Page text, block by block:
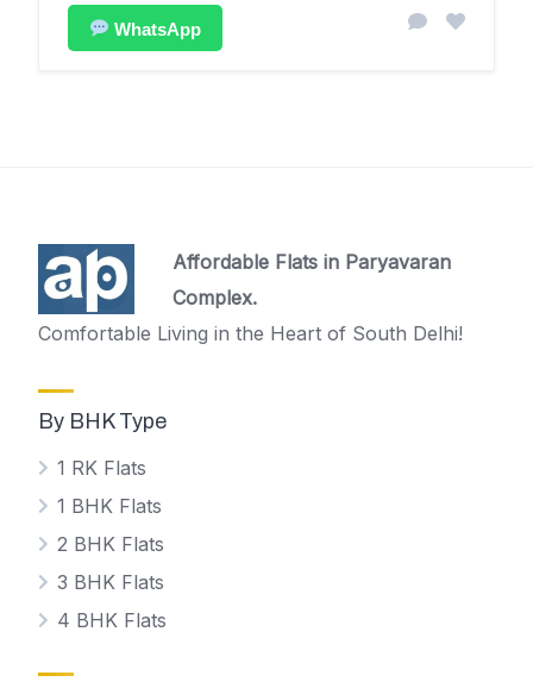
WhatsApp
Affordable Flats in Paryavaran
Complex.
Comfortable Living in the Heart of South Delhi!
By BHK Type
1 RK Flats
1 BHK Flats
2 BHK Flats
3 BHK Flats
4 BHK Flats